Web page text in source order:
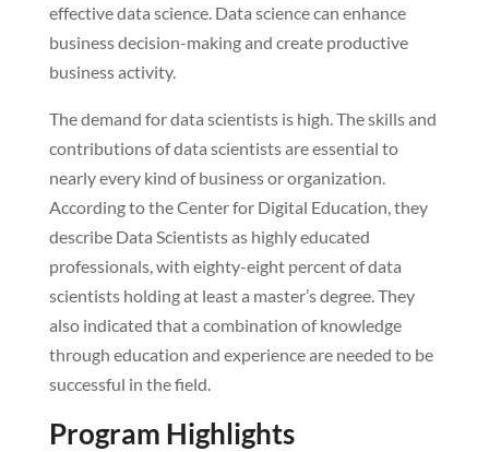
effective data science. Data science can enhance
business decision-making and create productive
business activity.
The demand for data scientists is high. The skills and
contributions of data scientists are essential to
nearly every kind of business or organization.
According to the Center for Digital Education, they
describe Data Scientists as highly educated
professionals, with eighty-eight percent of data
scientists holding at least a master’s degree. They
also indicated that a combination of knowledge
through education and experience are needed to be
successful in the field.
Program Highlights